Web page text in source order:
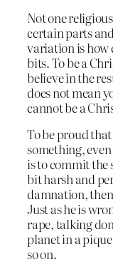
Not one
certain parts
variation is
bits. To be a
believe in the
does not mean
cannot be a
To be proud
something,
is to commit the
bit harsh and
damnation,
Just as he is
rape, talking
planet in a
so on.